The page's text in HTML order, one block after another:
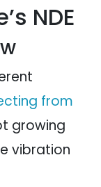
NDE
from
growing
vibration